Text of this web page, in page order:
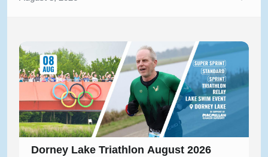
Dorney Lake Triathlon August 2026